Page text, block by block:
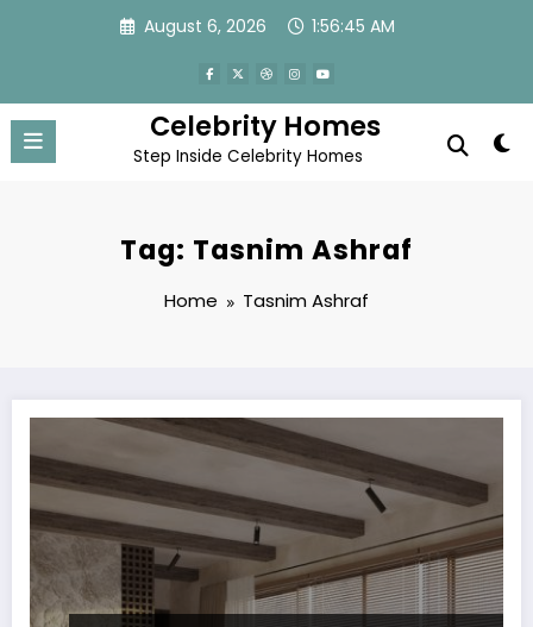
August 6, 2026 1:56:45 AM
Celebrity Homes
Step Inside Celebrity Homes
Tag: Tasnim Ashraf
Home Tasnim Ashraf